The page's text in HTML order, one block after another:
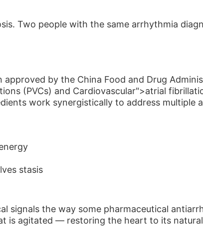
Two people with the same arrhythmia
by the China Food and Drug
(PVCs) and Cardiovascular">atrial
work synergistically to address multiple
stasis
signals the way some pharmaceutical
is agitated — restoring the heart to its